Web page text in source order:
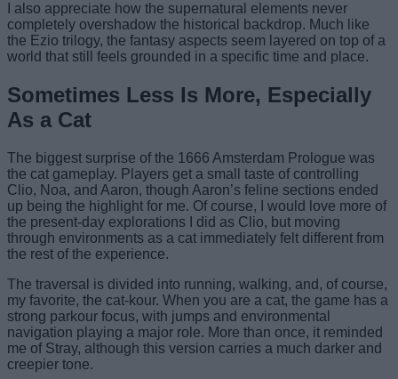
I also appreciate how the supernatural elements never
completely overshadow the historical backdrop. Much like
the Ezio trilogy, the fantasy aspects seem layered on top of a
world that still feels grounded in a specific time and place.
Sometimes Less Is More, Especially
As a Cat
The biggest surprise of the 1666 Amsterdam Prologue was
the cat gameplay. Players get a small taste of controlling
Clio, Noa, and Aaron, though Aaron’s feline sections ended
up being the highlight for me. Of course, I would love more of
the present-day explorations I did as Clio, but moving
through environments as a cat immediately felt different from
the rest of the experience.
The traversal is divided into running, walking, and, of course,
my favorite, the cat-kour. When you are a cat, the game has a
strong parkour focus, with jumps and environmental
navigation playing a major role. More than once, it reminded
me of Stray, although this version carries a much darker and
creepier tone.